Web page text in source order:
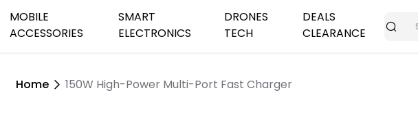
Systems
Audio Cables
MOBILE
ACCESSORIES
Charging CablesCar&Home ChargersEarbuds &Headphones
SMART
ELECTRONICS
Games Watches
Security Home
DRONES
TECH
Camera Drones
DEALS
CLEARANCE
Home 150W High-Power Multi-Port Fast Charger